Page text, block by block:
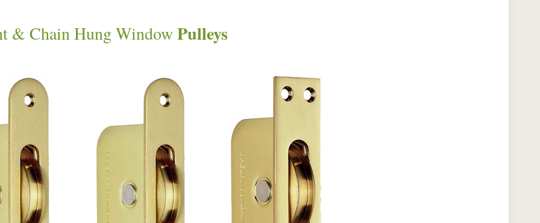
& Chain Hung WindowPulleys